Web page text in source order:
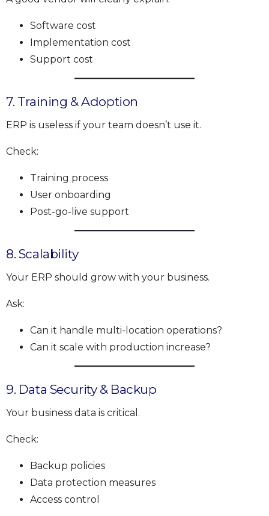
Software cost
Implementation cost
Support cost
7. Training & Adoption
ERP is useless if your team doesn’t use it.
Check:
Training process
User onboarding
Post-go-live support
8. Scalability
Your ERP should grow with your business.
Ask:
Can it handle multi-location operations?
Can it scale with production increase?
9. Data Security & Backup
Your business data is critical.
Check:
Backup policies
Data protection measures
Access control